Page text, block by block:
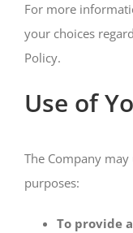
For more
your choices
Policy.
Use of
The Company
purposes:
To provide